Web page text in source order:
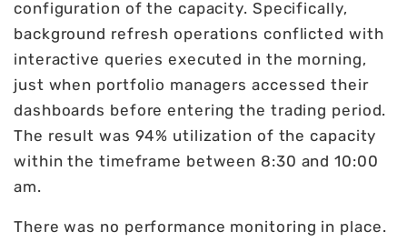
configuration of the capacity. Specifically,
background refresh operations conflicted with
interactive queries executed in the morning,
just when portfolio managers accessed their
dashboards before entering the trading period.
The result was 94% utilization of the capacity
within the timeframe between 8:30 and 10:00
am.
There was no performance monitoring in place.